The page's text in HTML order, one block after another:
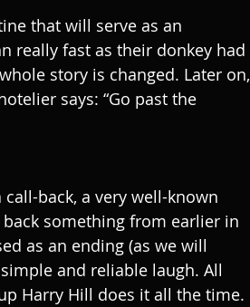
that will serve as an
really fast as their donkey had
story is changed. Later on,
says: “Go past the
back, a very well-known
something from earlier in
as an ending (as we will
and reliable laugh. All
Harry Hill does it all the time.